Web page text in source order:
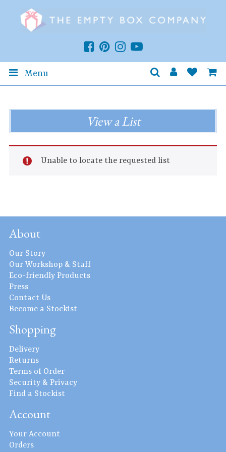
Menu
View a List
Unable to locate the requested list
About
Our Story
Our Workshop & Staff
Eco-friendly Products
Press
Contact Us
Become a Stockist
Shopping
Delivery
Returns
Terms of Order
Security & Privacy
Find a Stockist
Account
Your Account
Orders